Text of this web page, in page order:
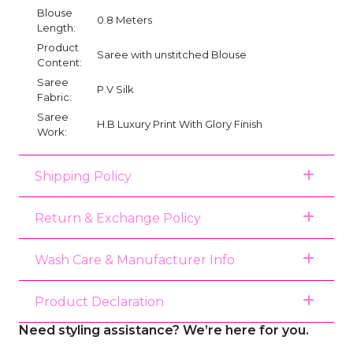
Blouse
Length:
0.8 Meters
Product
Content:
Saree with unstitched Blouse
Saree
Fabric:
P.V Silk
Saree
Work:
H.B Luxury Print With Glory Finish
Shipping Policy
Return & Exchange Policy
Wash Care & Manufacturer Info
Product Declaration
Need styling assistance? We’re here for you.